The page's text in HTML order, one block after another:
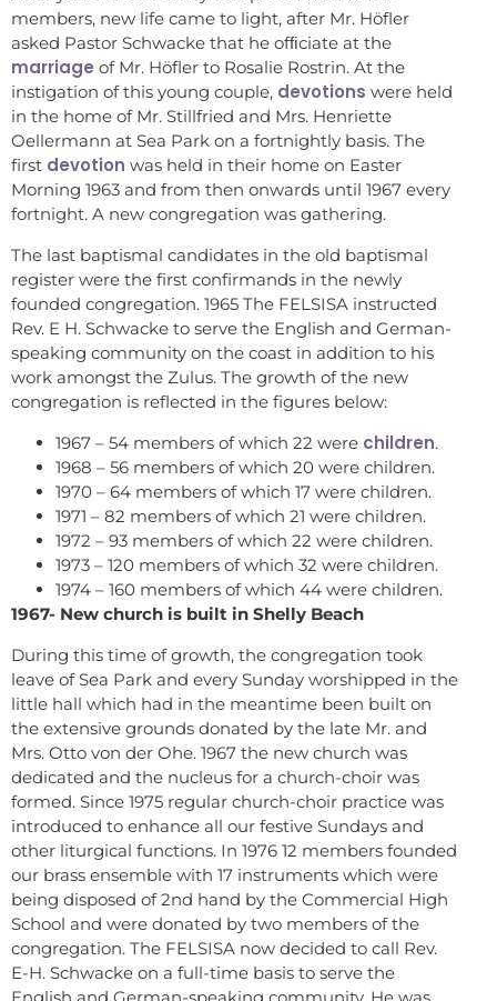
members, new life came to light, after Mr. Höfler
asked Pastor Schwacke that he ofﬁciate at the
marriage of Mr. Höfler to Rosalie Rostrin. At the
instigation of this young couple, devotions were held
in the home of Mr. Stillfried and Mrs. Henriette
Oellermann at Sea Park on a fortnightly basis. The
first devotion was held in their home on Easter
Morning 1963 and from then onwards until 1967 every
fortnight. A new congregation was gathering.
The last baptismal candidates in the old baptismal
register were the first confirmands in the newly
founded congregation. 1965 The FELSISA instructed
Rev. E H. Schwacke to serve the English and German-
speaking community on the coast in addition to his
work amongst the Zulus. The growth of the new
congregation is reflected in the figures below:
1967 – 54 members of which 22 were children.
1968 – 56 members of which 20 were children.
1970 – 64 members of which 17 were children.
1971 – 82 members of which 21 were children.
1972 – 93 members of which 22 were children.
1973 – 120 members of which 32 were children.
1974 – 160 members of which 44 were children.
1967- New church is built in Shelly Beach
During this time of growth, the congregation took
leave of Sea Park and every Sunday worshipped in the
little hall which had in the meantime been built on
the extensive grounds donated by the late Mr. and
Mrs. Otto von der Ohe. 1967 the new church was
dedicated and the nucleus for a church-choir was
formed. Since 1975 regular church-choir practice was
introduced to enhance all our festive Sundays and
other liturgical functions. In 1976 12 members founded
our brass ensemble with 17 instruments which were
being disposed of 2nd hand by the Commercial High
School and were donated by two members of the
congregation. The FELSISA now decided to call Rev.
E-H. Schwacke on a full-time basis to serve the
English and German-speaking community. He was